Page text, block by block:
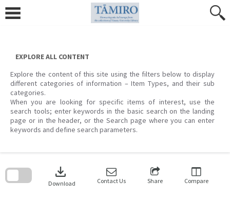
content
EXPLORE ALL CONTENT
Explore the content of this site using the filters below to display
different categories of information – Item Types, and their sub
categories.
When you are looking for specific items of interest, use the
search tools; enter keywords in the basic search on the landing
page or in the header, or the Search page where you can enter
keywords and define search parameters.
download
Download Contact Us Share Compare
search